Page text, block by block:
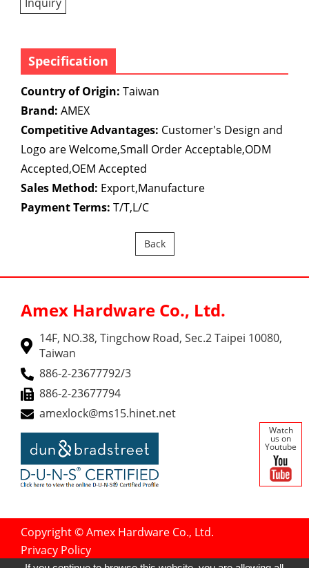
Specification
Country of Origin: Taiwan
Brand: AMEX
Competitive Advantages: Customer's Design and
Logo are Welcome,Small Order Acceptable,ODM
Accepted,OEM Accepted
Sales Method: Export,Manufacture
Payment Terms: T/T,L/C
Back
Watch
us on
Youtube
Amex Hardware Co., Ltd.
14F, NO.38, Tingchow Road, Sec.2 Taipei 10080,
Taiwan
886-2-23677792/3
886-2-23677794
amexlock@ms15.hinet.net
Copyright © Amex Hardware Co., Ltd.
Privacy Policy